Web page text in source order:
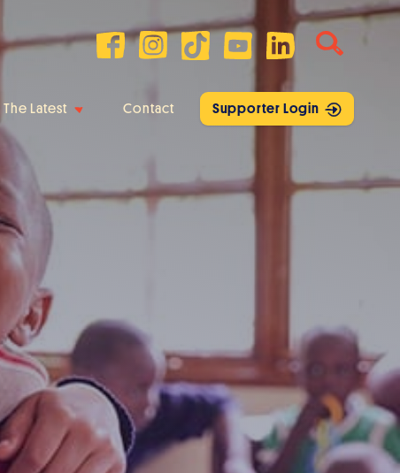
The Latest Contact Supporter Login